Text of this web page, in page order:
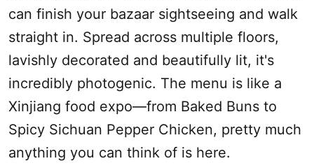
can finish your bazaar sightseeing and walk
straight in. Spread across multiple floors,
lavishly decorated and beautifully lit, it's
incredibly photogenic. The menu is like a
Xinjiang food expo—from Baked Buns to
Spicy Sichuan Pepper Chicken, pretty much
anything you can think of is here.